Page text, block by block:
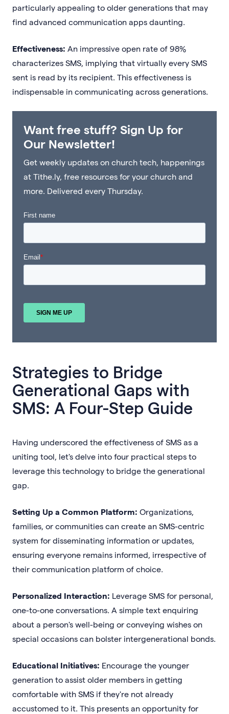
particularly appealing to older generations that may
find advanced communication apps daunting.
Effectiveness: An impressive open rate of 98%
characterizes SMS, implying that virtually every SMS
sent is read by its recipient. This effectiveness is
indispensable in communicating across generations.
Want free stuff? Sign Up for
Our Newsletter!
Get weekly updates on church tech, happenings
at Tithe.ly, free resources for your church and
more. Delivered every Thursday.
Strategies to Bridge
Generational Gaps with
SMS: A Four-Step Guide
Having underscored the effectiveness of SMS as a
uniting tool, let's delve into four practical steps to
leverage this technology to bridge the generational
gap.
Setting Up a Common Platform: Organizations,
families, or communities can create an SMS-centric
system for disseminating information or updates,
ensuring everyone remains informed, irrespective of
their communication platform of choice.
Personalized Interaction: Leverage SMS for personal,
one-to-one conversations. A simple text enquiring
about a person's well-being or conveying wishes on
special occasions can bolster intergenerational bonds.
Educational Initiatives: Encourage the younger
generation to assist older members in getting
comfortable with SMS if they're not already
accustomed to it. This presents an opportunity for